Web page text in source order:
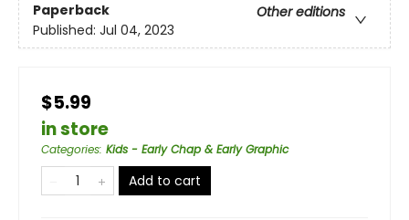
Paperback
Other editions
Published: Jul 04, 2023
$5.99
in store
Categories: Kids - Early Chap & Early Graphic
Add to cart